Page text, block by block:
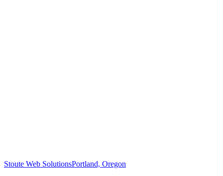
Stoute Web SolutionsPortland, Oregon